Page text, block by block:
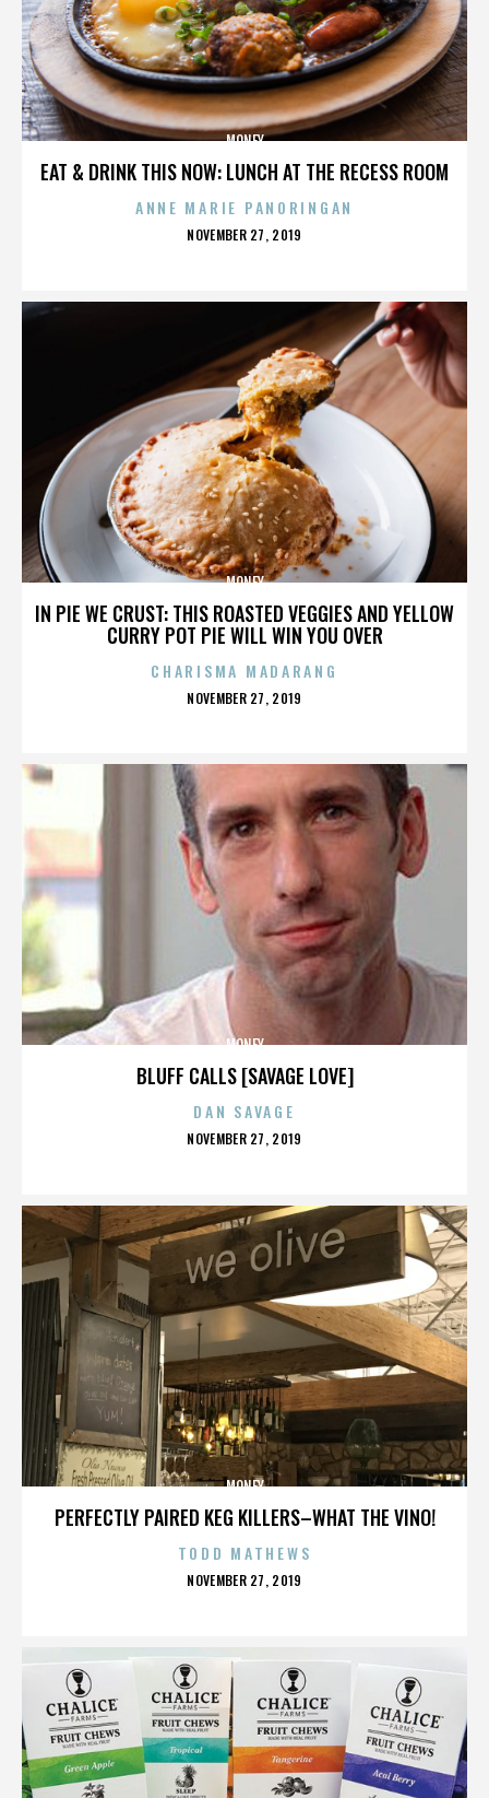
EAT & DRINK THIS NOW: LUNCH AT THE RECESS ROOM
MONEY
ANNE MARIE PANORINGAN
POSTED
NOVEMBER 27, 2019
IN PIE WE CRUST: THIS ROASTED VEGGIES AND YELLOW
CURRY POT PIE WILL WIN YOU OVER
MONEY
CHARISMA MADARANG
POSTED
NOVEMBER 27, 2019
BLUFF CALLS [SAVAGE LOVE]
MONEY
DAN SAVAGE
POSTED
NOVEMBER 27, 2019
PERFECTLY PAIRED KEG KILLERS–WHAT THE VINO!
MONEY
TODD MATHEWS
POSTED
NOVEMBER 27, 2019